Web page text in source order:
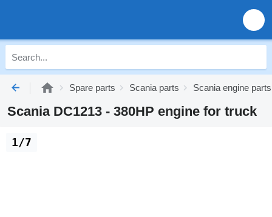
Spare parts Scania parts Scania engine parts
Scania DC1213 - 380HP engine for truck
1/7